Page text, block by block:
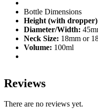
Bottle Dimensions
Height (with
Diameter/Width:
Neck Size: 18mm or
Volume: 100ml
Reviews
There are no reviews yet.